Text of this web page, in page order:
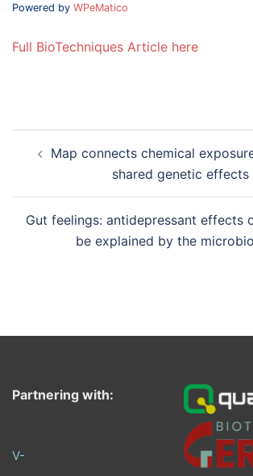
Powered by WPeMatico
Full BioTechniques Article here
navigation
Map connects chemical
shared genetic effects
Gut feelings: antidepressant effects
be explained by the
Partnering with:
V-